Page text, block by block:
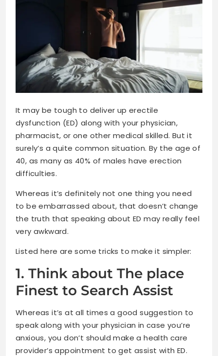
It may be tough to deliver up erectile
dysfunction (ED) along with your physician,
pharmacist, or one other medical skilled. But it
surely’s a quite common situation. By the age of
40, as many as 40% of males have erection
difficulties.
Whereas it’s definitely not one thing you need
to be embarrassed about, that doesn’t change
the truth that speaking about ED may really feel
very awkward.
Listed here are some tricks to make it simpler:
1. Think about The place
Finest to Search Assist
Whereas it’s at all times a good suggestion to
speak along with your physician in case you’re
anxious, you don’t should make a health care
provider’s appointment to get assist with ED.